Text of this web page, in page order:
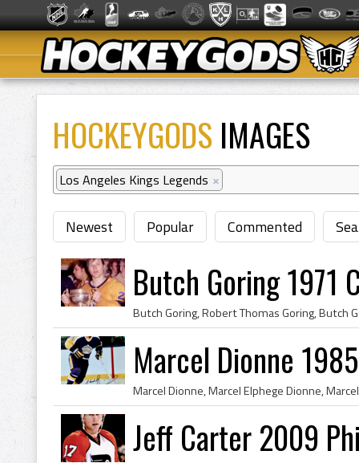
HOCKEYGODS IMAGES
Los Angeles Kings Legends ×
Newest Popular Commented
Butch Goring 1971
Marcel Dionne
Jeff Carter 2009